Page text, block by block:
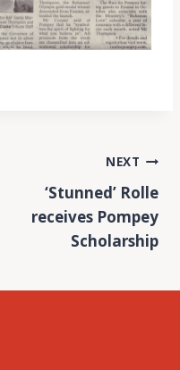
NEXT
‘Stunned’ Rolle
receives Pompey
Scholarship